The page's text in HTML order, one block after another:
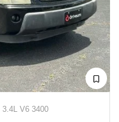
3.4L V6 3400